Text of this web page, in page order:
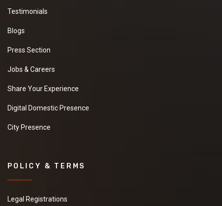
Testimonials
Blogs
Press Section
Jobs & Careers
Share Your Experience
Digital Domestic Presence
City Presence
POLICY & TERMS
Legal Registrations